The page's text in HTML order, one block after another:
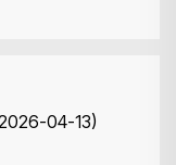
04-13)